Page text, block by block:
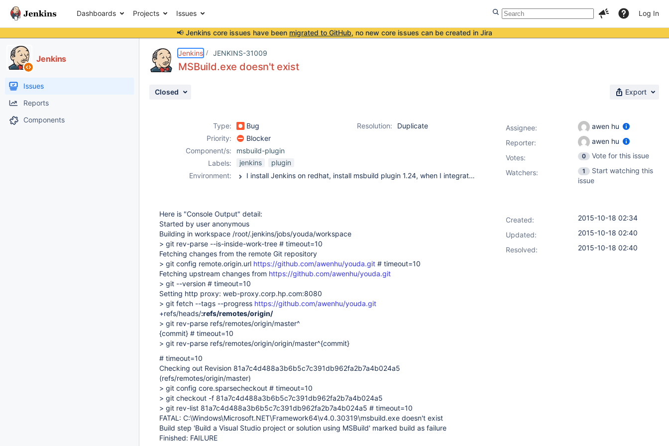
Dashboards Projects Issues Log In
📢 Jenkins core issues have been migrated to GitHub, no new core issues can be created in Jira
Jenkins
Issues
Reports
Components
Jenkins JENKINS-31009
MSBuild.exe doesn't exist
Closed Export
Type: Bug Resolution:
Duplicate
Priority:
Blocker
Component/s:
msbuild-plugin
Labels:
jenkins
plugin
Environment:
I install Jenkins on redhat, install msbuild plugin 1.24, when I integrate a .net project on github. I set the "Path to msbuild" as C:\Windows\Microsoft.NET\Framework64\v4.0.30319\msbuild.exe. I got this error: FATAL: C:\Windows\Microsoft.NET\Framework64\v4.0.30319\MSBuild.exe doesn't exist I read other fixed issue, it said it was fixed by version 1.5. But I switch version 1.5, got same error. Don't know why show this error again.
Here is "Console Output" detail:
Started by user anonymous
Building in workspace /root/.jenkins/jobs/youda/workspace
> git rev-parse --is-inside-work-tree # timeout=10
Fetching changes from the remote Git repository
> git config remote.origin.url https://github.com/awenhu/youda.git # timeout=10
Fetching upstream changes from https://github.com/awenhu/youda.git
> git --version # timeout=10
Setting http proxy: web-proxy.corp.hp.com:8080
> git fetch --tags --progress https://github.com/awenhu/youda.git
+refs/heads/:refs/remotes/origin/
> git rev-parse refs/remotes/origin/master^
{commit} # timeout=10
> git rev-parse refs/remotes/origin/origin/master^{commit}
# timeout=10
Checking out Revision 81a7c4d488a3b6b5c7c391db962fa2b7a4b024a5
(refs/remotes/origin/master)
> git config core.sparsecheckout # timeout=10
> git checkout -f 81a7c4d488a3b6b5c7c391db962fa2b7a4b024a5
> git rev-list 81a7c4d488a3b6b5c7c391db962fa2b7a4b024a5 # timeout=10
FATAL: C:\Windows\Microsoft.NET\Framework64\v4.0.30319\msbuild.exe doesn't exist
Build step 'Build a Visual Studio project or solution using MSBuild' marked build as failure
Finished: FAILURE
Assignee:
awen hu
Reporter:
awen hu
Votes: 0
Vote for this issue
Watchers:
1
Start watching this
issue
Created:
2015-10-18 02:34
Updated:
2015-10-18 02:40
Resolved:
2015-10-18 02:40